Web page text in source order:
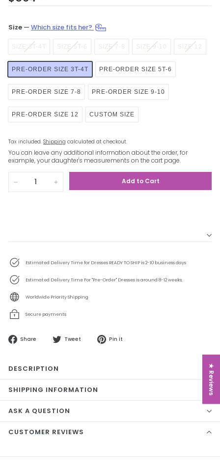
price
Size — Which size fits her?
SIZE 3T-4T SIZE 5T-6 SIZE 7-8 SIZE 9-10 SIZE 12
PRE-ORDER SIZE 3T-4T PRE-ORDER SIZE 5T-6
PRE-ORDER SIZE 7-8 PRE-ORDER SIZE 9-10
PRE-ORDER SIZE 12 CUSTOM SIZE
Tax included. Shipping calculated at checkout.
You can leave any additional information about the order, for
example, your daughter's measurements on the cart page.
Add to Cart
Estimated Delivery Time for Dresses READY TO SHIP is 2-10 business days
Estimated Delivery Time For "Pre-Order" Dresses is around 8-12 weeks.
Worldwide Priority Shipping
Secure payments
Share
Share Tweet
Tweet Pin it
DESCRIPTION
SHIPPING INFORMATION
ASK A QUESTION
CUSTOMER REVIEWS
★ Reviews